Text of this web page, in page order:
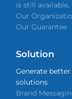
is still available.
Our
Our Guarantee
Solution
Generate
solutions
Brand